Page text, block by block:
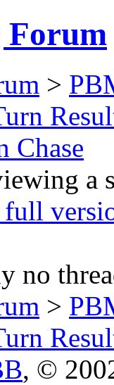
Forum
>
Chase
a
no
>
, ©